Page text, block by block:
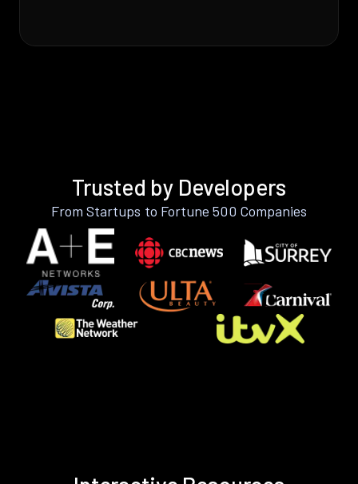
Trusted by Developers
From Startups to Fortune 500 Companies